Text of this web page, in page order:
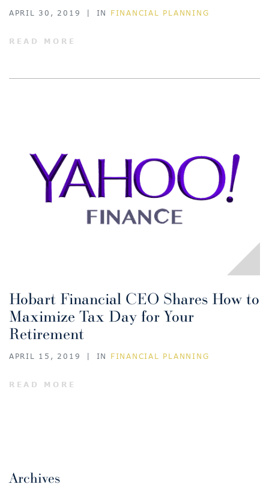
APRIL 30, 2019 IN FINANCIAL PLANNING
READ MORE
Hobart Financial CEO Shares How to
Maximize Tax Day for Your
Retirement
APRIL 15, 2019 | IN FINANCIAL PLANNING
READ MORE
Archives